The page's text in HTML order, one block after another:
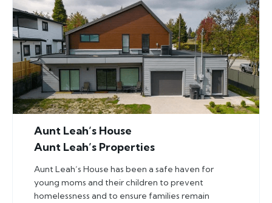
Aunt Leah’s House
Aunt Leah’s Properties
Aunt Leah’s House has been a safe haven for
young moms and their children to prevent
homelessness and to ensure families remain